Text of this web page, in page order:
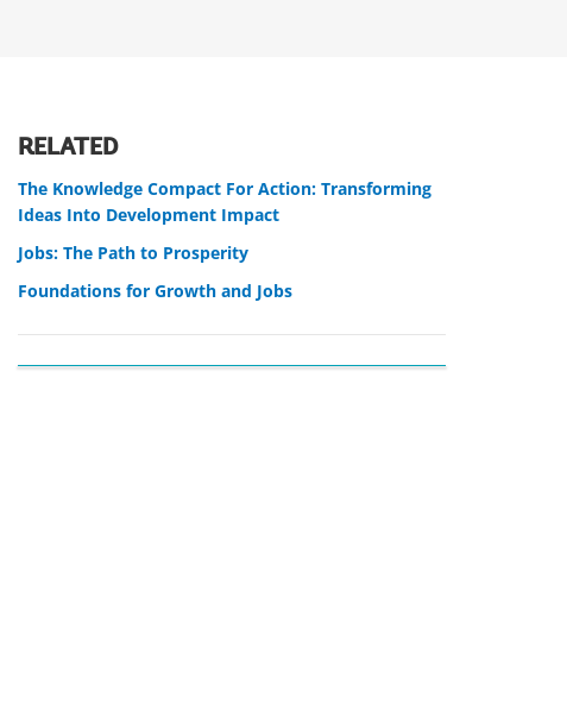
RELATED
The Knowledge Compact For Action: Transforming
Ideas Into Development Impact
Jobs: The Path to Prosperity
Foundations for Growth and Jobs